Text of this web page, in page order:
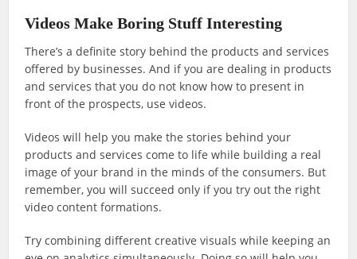
Videos Make Boring Stuff Interesting
There’s a definite story behind the products and services
offered by businesses. And if you are dealing in products
and services that you do not know how to present in
front of the prospects, use videos.
Videos will help you make the stories behind your
products and services come to life while building a real
image of your brand in the minds of the consumers. But
remember, you will succeed only if you try out the right
video content formations.
Try combining different creative visuals while keeping an